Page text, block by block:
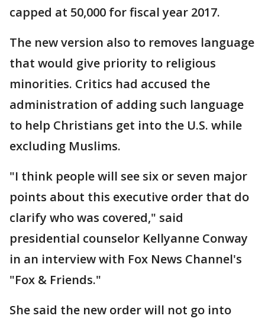
capped at 50,000 for fiscal year 2017.
The new version also to removes language
that would give priority to religious
minorities. Critics had accused the
administration of adding such language
to help Christians get into the U.S. while
excluding Muslims.
"I think people will see six or seven major
points about this executive order that do
clarify who was covered," said
presidential counselor Kellyanne Conway
in an interview with Fox News Channel's
"Fox & Friends."
She said the new order will not go into